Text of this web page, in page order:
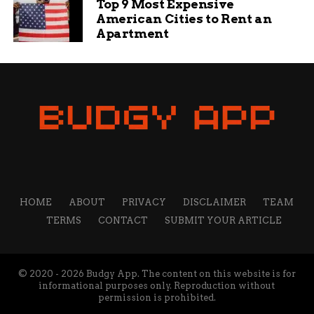
Jade Hart is a senior content writer at Budgy App, a
personal finance website that helps you manage your
readers and share valuable insights.
Top 9 Most Expensive
American Cities to Rent an
Apartment
HOME ABOUT PRIVACY DISCLAIMER
TEAM
TERMS
CONTACT SUBMIT YOUR ARTICLE
© 2020 - 2026 Budgy App. The content on this website is for
informational purposes only. Reproduction without
permission is prohibited.